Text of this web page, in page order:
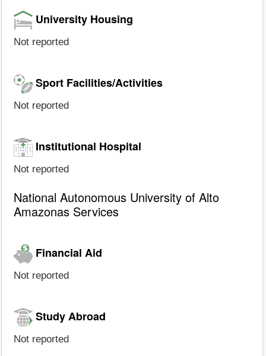
University Housing
Not reported
Sport Facilities/Activities
Not reported
Institutional Hospital
Not reported
National Autonomous University of Alto
Amazonas Services
Financial Aid
Not reported
Study Abroad
Not reported